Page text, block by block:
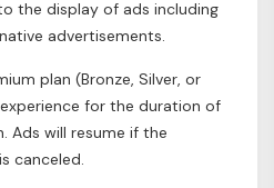
the display of ads including
advertisements.
plan (Bronze, Silver, or
for the duration of
Ads will resume if the
canceled.